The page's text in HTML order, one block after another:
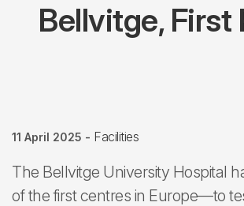
Bellvitge, First
11 April 2025 - Facilities
The Bellvitge University Hospital
of the first centres in Europe—to